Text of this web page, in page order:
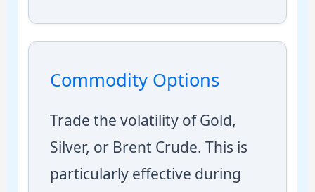
Commodity Options
Trade the volatility of Gold,
Silver, or Brent Crude. This is
particularly effective during